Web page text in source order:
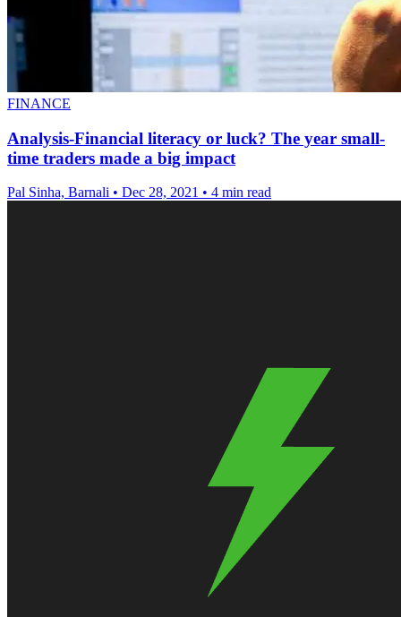
FINANCE
Analysis-Financial literacy or luck? The year small-
time traders made a big impact
Pal Sinha, Barnali • Dec 28, 2021 • 4 min read